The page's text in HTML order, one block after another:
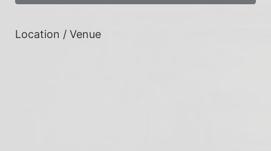
Location / Venue